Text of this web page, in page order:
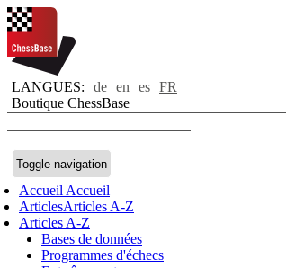
LANGUES: de en es FR
Boutique ChessBase
Toggle navigation
Accueil Accueil
ArticlesArticles A-Z
Articles A-Z
Bases de données
Programmes d'échecs